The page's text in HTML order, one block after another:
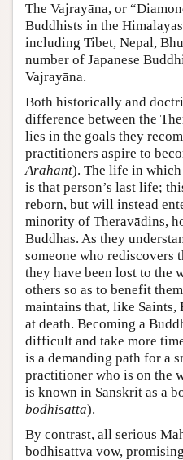
The Vajrayāna, or
Buddhists in the
including Tibet, Nepal,
number of Japanese
Vajrayāna.
Both historically and
difference between the
lies in the goals they
practitioners aspire to
Arahant). The life in which
is that person’s last life;
reborn, but will instead
minority of Theravādins,
Buddhas. As they
someone who rediscovers
they have been lost to the
others so as to benefit
maintains that, like Saints,
at death. Becoming a
difficult and take more
is a demanding path for a
practitioner who is on the
is known in Sanskrit as a
bodhisatta).
By contrast, all serious
bodhisattva vow,